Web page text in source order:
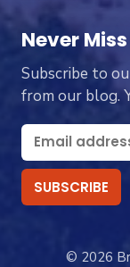
Never
Subscribe to
from our blog.
© 2026